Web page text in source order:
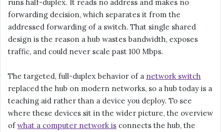
runs half-duplex. It reads no address and makes no
forwarding decision, which separates it from the
addressed forwarding of a switch. That single shared
design is the reason a hub wastes bandwidth, exposes
traffic, and could never scale past 100 Mbps.
The targeted, full-duplex behavior of a network switch
replaced the hub on modern networks, so a hub today is a
teaching aid rather than a device you deploy. To see
where these devices sit in the wider picture, the overview
ofwhat a computer network is connects the hub, the